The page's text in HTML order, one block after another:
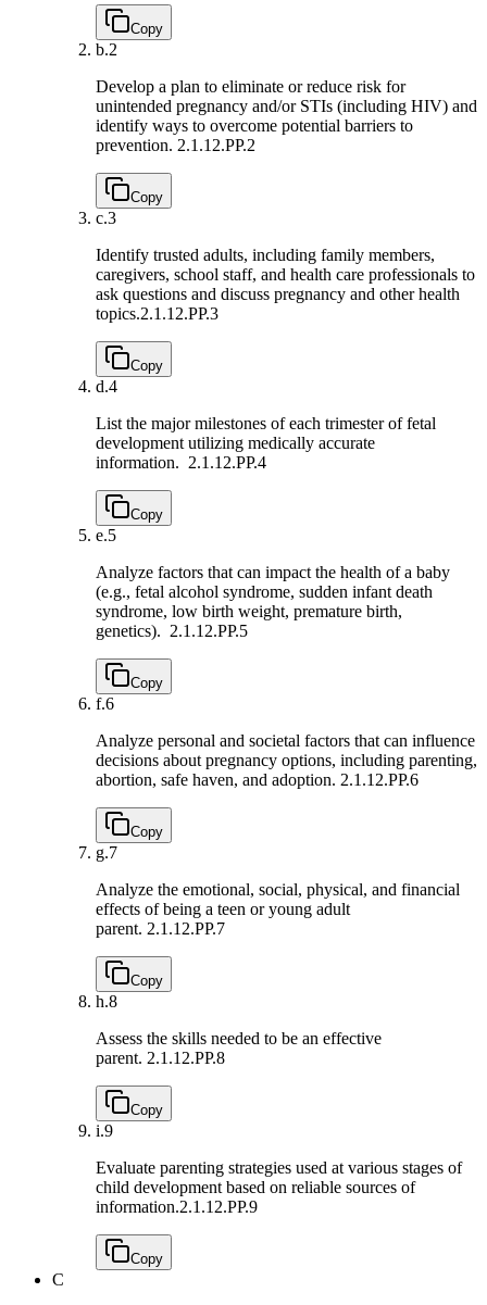
Copy
b.2
Develop a plan to eliminate or reduce risk for
unintended pregnancy and/or STIs (including HIV) and
identify ways to overcome potential barriers to
prevention. 2.1.12.PP.2
Copy
c.3
Identify trusted adults, including family members,
caregivers, school staff, and health care professionals to
ask questions and discuss pregnancy and other health
topics.2.1.12.PP.3
Copy
d.4
List the major milestones of each trimester of fetal
development utilizing medically accurate
information. 2.1.12.PP.4
Copy
e.5
Analyze factors that can impact the health of a baby
(e.g., fetal alcohol syndrome, sudden infant death
syndrome, low birth weight, premature birth,
genetics). 2.1.12.PP.5
Copy
f.6
Analyze personal and societal factors that can influence
decisions about pregnancy options, including parenting,
abortion, safe haven, and adoption. 2.1.12.PP.6
Copy
g.7
Analyze the emotional, social, physical, and financial
effects of being a teen or young adult
parent. 2.1.12.PP.7
Copy
h.8
Assess the skills needed to be an effective
parent. 2.1.12.PP.8
Copy
i.9
Evaluate parenting strategies used at various stages of
child development based on reliable sources of
information.2.1.12.PP.9
Copy
C